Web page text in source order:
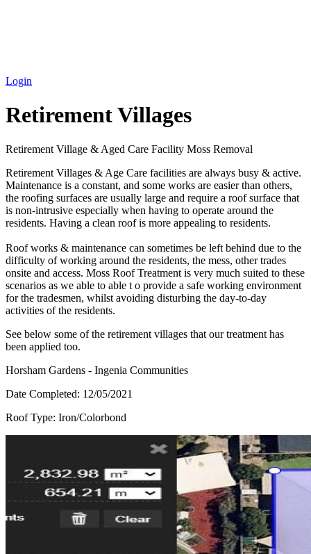
Login
Retirement Villages
Retirement Village & Aged Care Facility Moss Removal
Retirement Villages & Age Care facilities are always busy & active.
Maintenance is a constant, and some works are easier than others,
the roofing surfaces are usually large and require a roof surface that
is non-intrusive especially when having to operate around the
residents. Having a clean roof is more appealing to residents.
Roof works & maintenance can sometimes be left behind due to the
difficulty of working around the residents, the mess, other trades
onsite and access. Moss Roof Treatment is very much suited to these
scenarios as we able to able t o provide a safe working environment
for the tradesmen, whilst avoiding disturbing the day-to-day
activities of the residents.
See below some of the retirement villages that our treatment has
been applied too.
Horsham Gardens - Ingenia Communities
Date Completed: 12/05/2021
Roof Type: Iron/Colorbond